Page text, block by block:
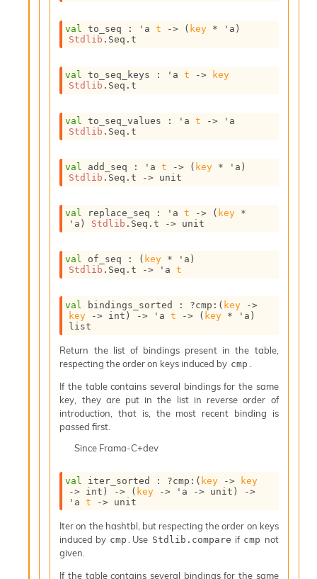
val to_seq : 'a t -> ( key * 'a )
Stdlib .Seq.t
val to_seq_keys : 'a t ->
key
Stdlib .Seq.t
val to_seq_values : 'a t ->
'a
Stdlib .Seq.t
val add_seq : 'a t -> ( key * 'a )
Stdlib .Seq.t -> unit
val replace_seq : 'a t -> ( key
'a ) Stdlib .Seq.t -> unit
val of_seq : ( key * 'a )
Stdlib .Seq.t -> 'a t
val bindings_sorted : ?cmp : ( key
->
key
-> int) -> 'a t -> ( key * 'a )
list
Return the list of bindings present in the table,
respecting the order on keys induced by cmp .
If the table contains several bindings for the same
key, they are put in the list in reverse order of
introduction, that is, the most recent binding is
passed first.
SinceFrama-C+dev
val iter_sorted : ?cmp : ( key ->
key
-> int) -> ( key -> 'a -> unit)
->
'a
t -> unit
Iter on the hashtbl, but respecting the order on keys
induced by cmp . Use Stdlib.compare if cmp not
given.
If the table contains several bindings for the same